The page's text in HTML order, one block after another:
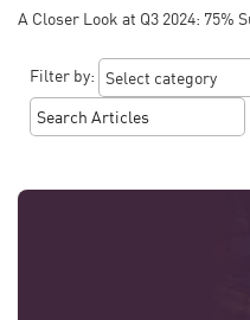
A Closer Look at Q3 2024:
Filter by: